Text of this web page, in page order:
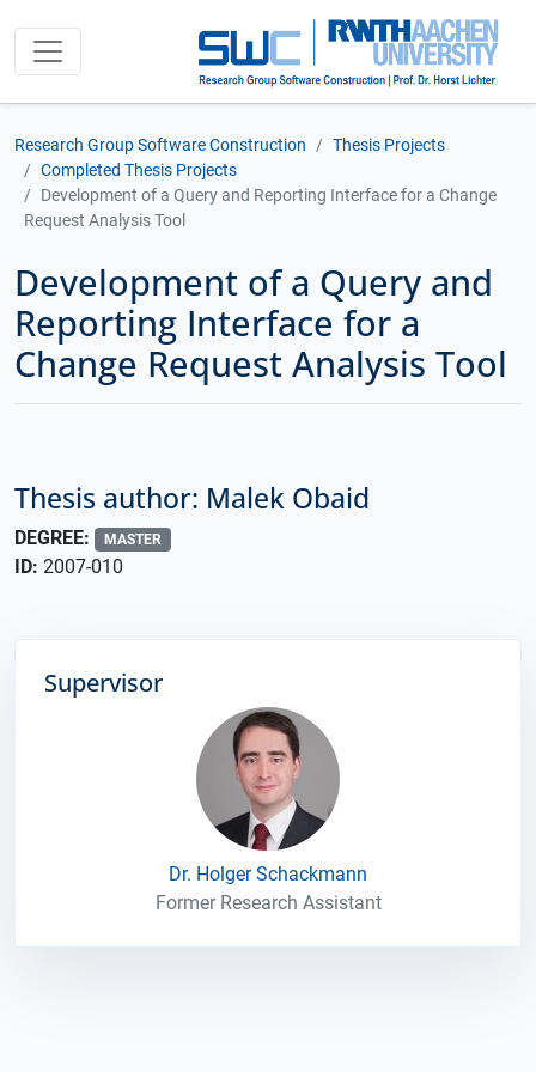
Research Group Software Construction
Thesis Projects
Completed Thesis Projects
Development of a Query and Reporting Interface for a Change
Request Analysis Tool
Development of a Query and
Reporting Interface for a
Change Request Analysis Tool
Thesis author: Malek Obaid
DEGREE: MASTER
ID: 2007-010
Supervisor
Dr. Holger Schackmann
Former Research Assistant